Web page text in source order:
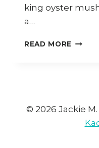
king oyster
a…
READ MORE HOW
RICE
© 2026 Jackie